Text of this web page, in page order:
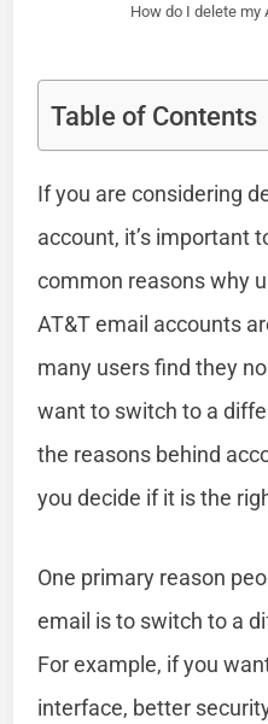
How do I delete my
Table of Contents
If you are considering
account, it’s important
common reasons why
AT&T email accounts
many users find they
want to switch to a
the reasons behind
you decide if it is the
One primary reason
email is to switch to a
For example, if you
interface, better